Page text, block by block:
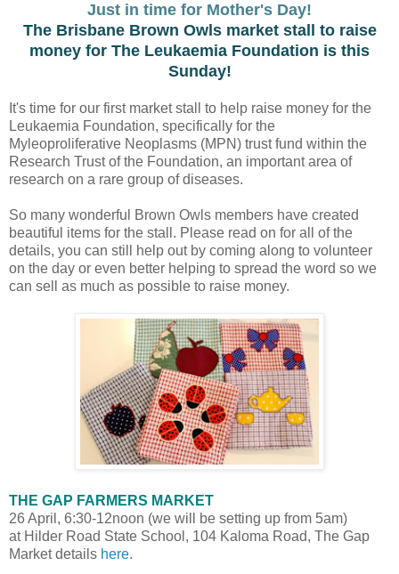
Just in time for Mother's Day!
The Brisbane Brown Owls market stall to raise
money for The Leukaemia Foundation is this
Sunday!
It's time for our first market stall to help raise money for the
Leukaemia Foundation, specifically for the
Myleoproliferative Neoplasms (MPN) trust fund within the
Research Trust of the Foundation, an important area of
research on a rare group of diseases.
So many wonderful Brown Owls members have created
beautiful items for the stall. Please read on for all of the
details, you can still help out by coming along to volunteer
on the day or even better helping to spread the word so we
can sell as much as possible to raise money.
THE GAP FARMERS MARKET
26 April, 6:30-12noon (we will be setting up from 5am)
at Hilder Road State School, 104 Kaloma Road, The Gap
Market details here.